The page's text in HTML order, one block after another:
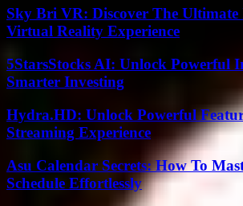
Sky Bri VR: Discover The Ultimate
Virtual Reality Experience
5StarsStocks AI: Unlock Powerful
Smarter Investing
Hydra.HD: Unlock Powerful
Streaming Experience
Asu Calendar Secrets: How To
Schedule Effortlessly